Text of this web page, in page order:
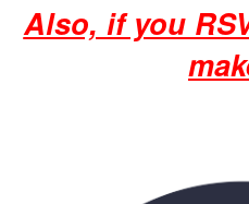
Also, if you